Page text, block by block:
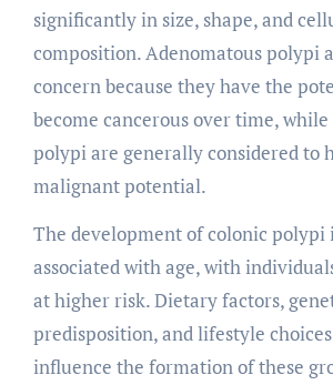
significantly in size, shape, and
composition. Adenomatous polypi
concern because they have the
become cancerous over time,
polypi are generally considered to
malignant potential.
The development of colonic polypi
associated with age, with
at higher risk. Dietary factors,
predisposition, and lifestyle
influence the formation of these